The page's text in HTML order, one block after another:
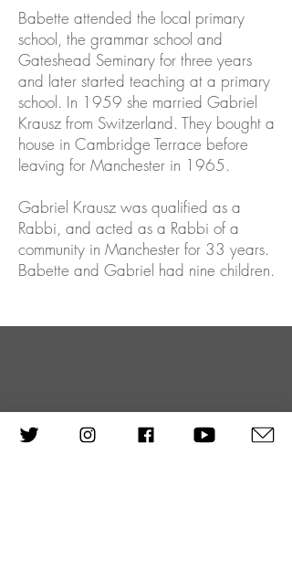
Babette attended the local primary
school, the grammar school and
Gateshead Seminary for three years
and later started teaching at a primary
school. In 1959 she married Gabriel
Krausz from Switzerland. They bought a
house in Cambridge Terrace before
leaving for Manchester in 1965.
Gabriel Krausz was qualified as a
Rabbi, and acted as a Rabbi of a
community in Manchester for 33 years.
Babette and Gabriel had nine children.
One of the biggest lessons we can